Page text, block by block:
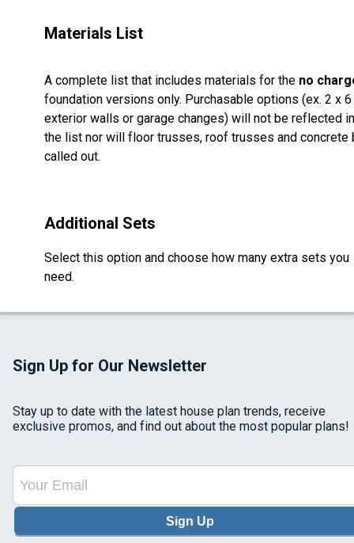
Materials List
A complete list that includes materials for the no
foundation versions only. Purchasable options (ex. 2 x 6
exterior walls or garage changes) will not be reflected in
the list nor will floor trusses, roof trusses and concrete
called out.
Additional Sets
Select this option and choose how many extra sets you
need.
Sign Up for Our Newsletter
Stay up to date with the latest house plan trends, receive
exclusive promos, and find out about the most popular plans!
Sign Up